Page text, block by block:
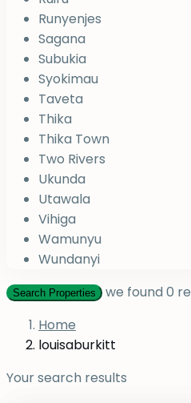
Runyenjes
Sagana
Subukia
Syokimau
Taveta
Thika
Thika Town
Two Rivers
Ukunda
Utawala
Vihiga
Wamunyu
Wundanyi
Search Properties we found0
Home
louisaburkitt
Your search results